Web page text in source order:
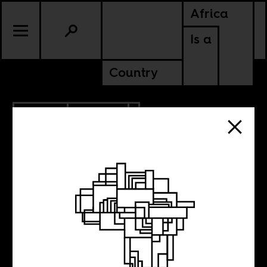
Africa
Is a
Country
Is Chester